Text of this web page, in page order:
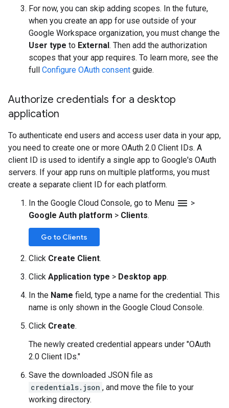
For now, you can skip adding scopes. In the future,
when you create an app for use outside of your
Google Workspace organization, you must change the
User type to External. Then add the authorization
scopes that your app requires. To learn more, see the
full Configure OAuth consent guide.
Authorize credentials for a desktop
application
To authenticate end users and access user data in your app,
you need to create one or more OAuth 2.0 Client IDs. A
client ID is used to identify a single app to Google's OAuth
servers. If your app runs on multiple platforms, you must
create a separate client ID for each platform.
In the Google Cloud Console, go to Menu menu >
Google Auth platform > Clients.
Go to Clients
Click Create Client.
Click Application type > Desktop app.
In the Name field, type a name for the credential. This
name is only shown in the Google Cloud Console.
Click Create.
The newly created credential appears under "OAuth
2.0 Client IDs."
Save the downloaded JSON file as
credentials.json , and move the file to your
working directory.